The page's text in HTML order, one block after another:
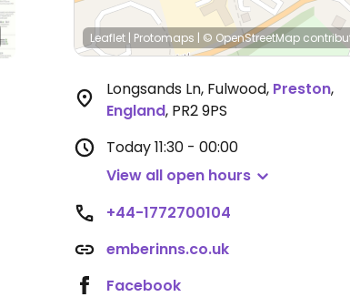
Leaflet | Protomaps | © OpenStreetMap
Longsands Ln, Fulwood, Preston,
England, PR2 9PS
Today11:30 - 00:00
View all open hours
+44-1772700104
emberinns.co.uk
Facebook